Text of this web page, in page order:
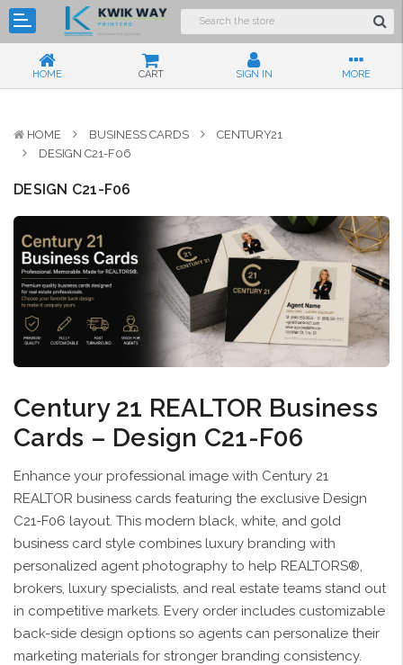
HOME CART SIGN IN MORE
HOME BUSINESS CARDS
CENTURY21
DESIGN C21-F06
DESIGN C21-F06
Century 21 REALTOR Business
Cards – Design C21-F06
Enhance your professional image with Century 21
REALTOR business cards featuring the exclusive Design
C21-F06 layout. This modern black, white, and gold
business card style combines luxury branding with
personalized agent photography to help REALTORS®,
brokers, luxury specialists, and real estate teams stand out
in competitive markets. Every order includes customizable
back-side design options so agents can personalize their
marketing materials for stronger branding consistency.